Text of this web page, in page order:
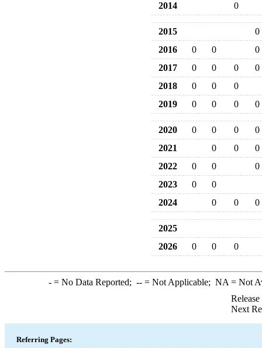
2014
0
2015
0
2016
0 0
0
2017
0 0 0
0
2018
0 0
0
2019
0 0 0 0
2020 0 0 0
0
2021
0 0
0
2022
0 0
0
2023
0
0
2024
0 0 0
2025
2026
0 0 0
-= No Data Reported; --= Not Applicable; NA = Not
Next
Referring Pages: